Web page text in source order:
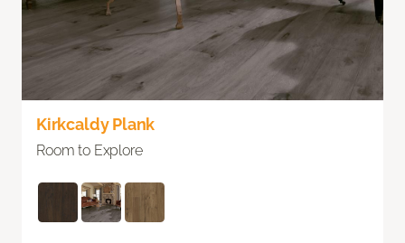
Kirkcaldy Plank
Room to Explore